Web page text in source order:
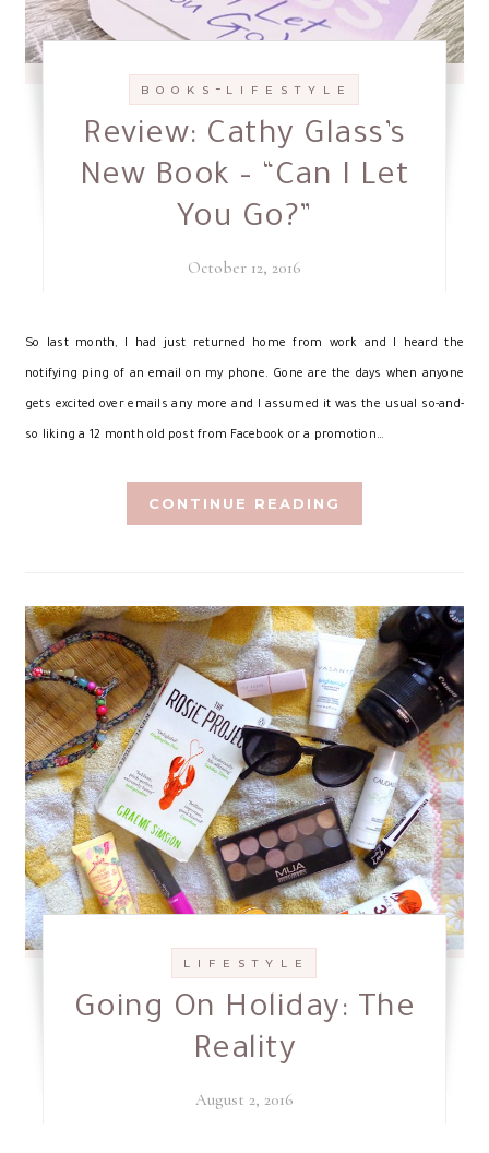
B O O K S - L I F E S T Y L E
Review: Cathy Glass’s
New Book – “Can I Let
You Go?”
October 12, 2016
So last month, I had just returned home from work and I heard the
notifying ping of an email on my phone. Gone are the days when anyone
gets excited over emails any more and I assumed it was the usual so-and-
so liking a 12 month old post from Facebook or a promotion…
CONTINUE READING
L I F E S T Y L E
Going On Holiday: The
Reality
August 2, 2016